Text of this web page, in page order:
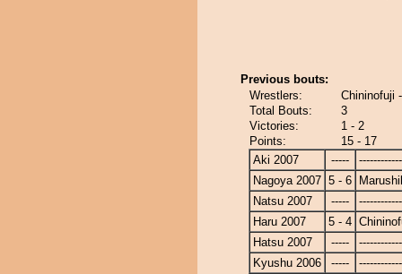
Previous bouts:
Wrestlers:
Chininofuji
Total Bouts:
3
Victories:
1 - 2
Points:
15 - 17
Aki 2007
-----
Nagoya 2007 5 - 6
Natsu 2007
-----
Haru 2007
5 - 4
Hatsu 2007
-----
Kyushu 2006
-----